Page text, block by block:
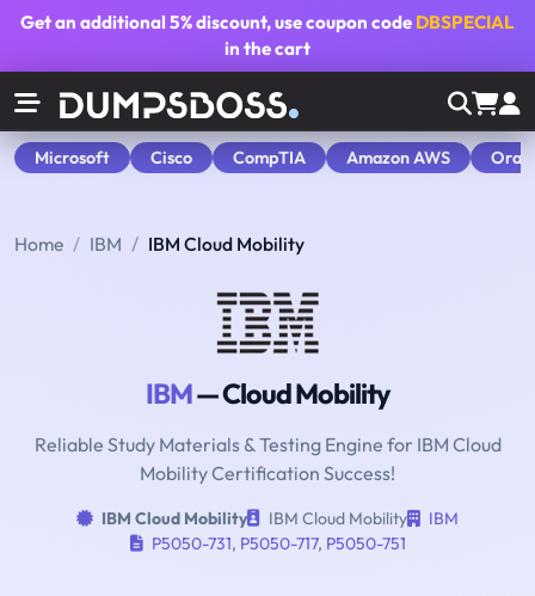
Get an additional5% discount, use coupon code DBSPECIAL
in the cart
Microsoft Cisco CompTIA Amazon AWS
Home IBM IBM Cloud Mobility
IBM— Cloud Mobility
Reliable Study Materials & Testing Engine for IBM Cloud
Mobility Certification Success!
IBM Cloud Mobility IBM Cloud Mobility
IBM
P5050-731, P5050-717, P5050-751